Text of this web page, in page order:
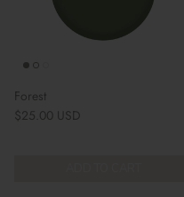
Forest
Regular price
$25.00 USD